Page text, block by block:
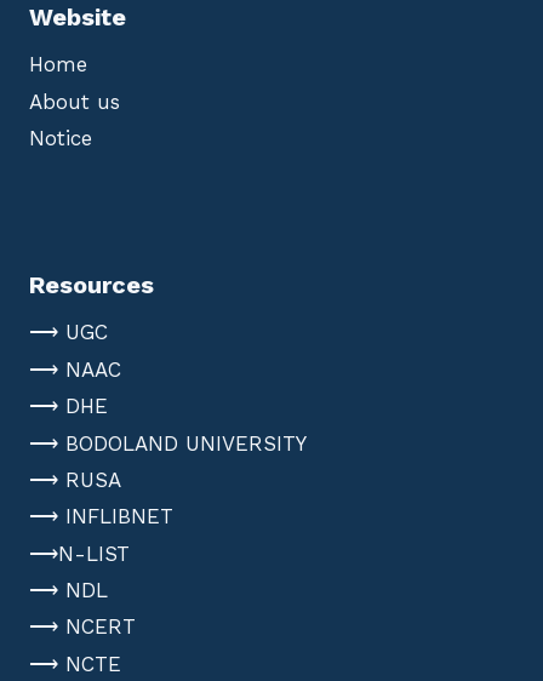
Website
Home
About us
Notice
Resources
⟶ UGC
⟶ NAAC
⟶ DHE
⟶ BODOLAND UNIVERSITY
⟶ RUSA
⟶ INFLIBNET
⟶N-LIST
⟶ NDL
⟶ NCERT
⟶ NCTE